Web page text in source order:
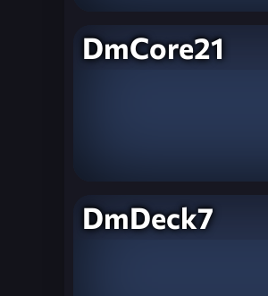
DmCore21
DmDeck7